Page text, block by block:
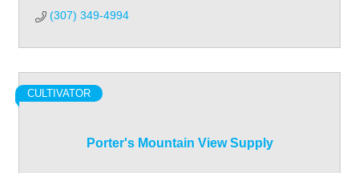
(307) 349-4994
Porter's Mountain View Supply
CULTIVATOR